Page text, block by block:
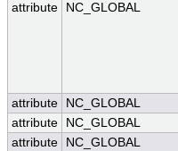
attribute NC_GLOBAL
attribute NC_GLOBAL
attribute
NC_GLOBAL
attribute
NC_GLOBAL